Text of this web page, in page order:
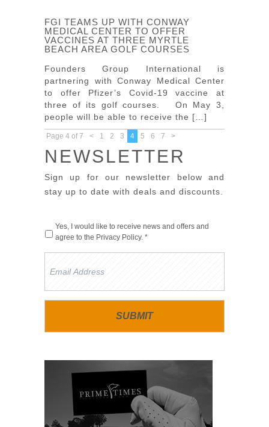
FGI TEAMS UP WITH CONWAY
MEDICAL CENTER TO OFFER
VACCINES AT THREE MYRTLE
BEACH AREA GOLF COURSES
Founders Group International is
partnering with Conway Medical Center
to offer Pfizer’s Covid-19 vaccine at
three of its golf courses. On May 3,
people will be able to receive the […]
Page 4 of 7 < 1 2 3 4 5 6 7 >
NEWSLETTER
Sign up for our newsletter below and
stay up to date with deals and discounts.
Yes, I would like to receive news and offers and
agree to the Privacy Policy. *
Address